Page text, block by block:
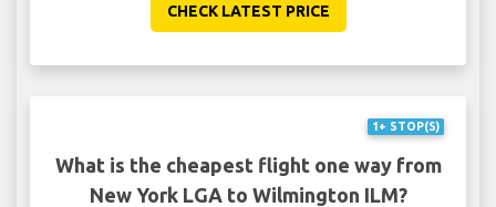
CHECK LATEST PRICE
1+ STOP(S)
What is the cheapest flight one way from
New York LGA to Wilmington ILM?